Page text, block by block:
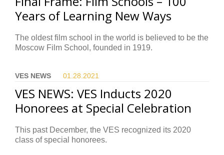
Years of Learning New Ways
The oldest film school in the world is believed to be the
Moscow Film School, founded in 1919.
VES NEWS 01.28. 2021
VES NEWS: VES Inducts 2020
Honorees at Special Celebration
This past December, the VES recognized its 2020
class of special honorees.